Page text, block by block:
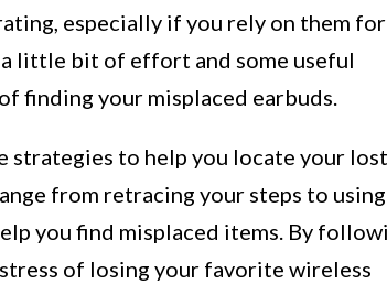
especially if you rely on them
little bit of effort and some useful
finding your misplaced earbuds.
to help you locate your
from retracing your steps to using
you find misplaced items. By
of losing your favorite wireless